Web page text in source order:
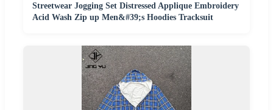
Streetwear Jogging Set Distressed Applique Embroidery
Acid Wash Zip up Men&#39;s Hoodies Tracksuit